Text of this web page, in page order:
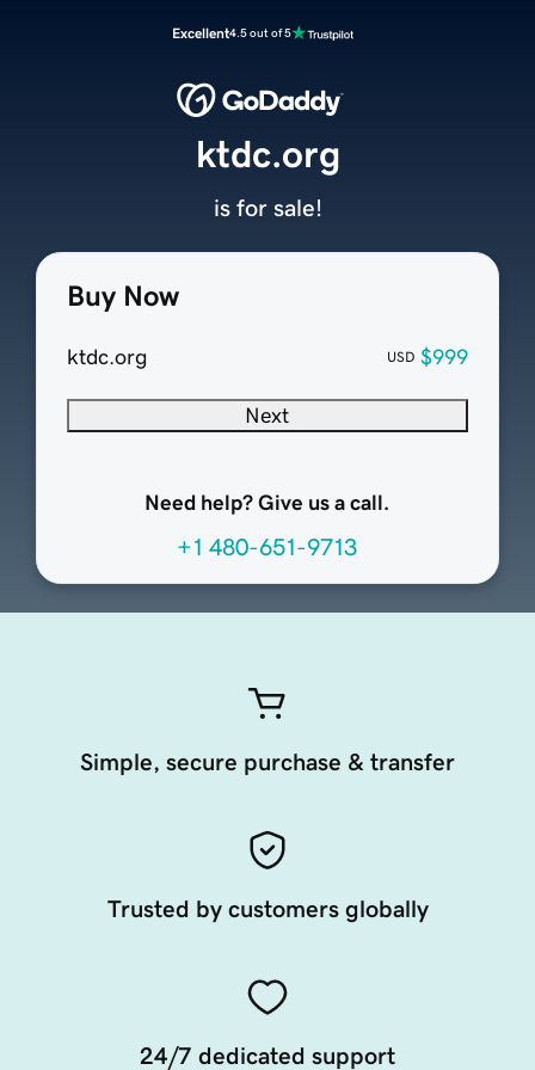
Excellent4.5 out of 5
Buy Now
ktdc.org USD $999
Next
Need help? Give us a call.
+1 480-651-9713
ktdc.org
is for sale!
Simple, secure purchase & transfer
Trusted by customers globally
24/7 dedicated support